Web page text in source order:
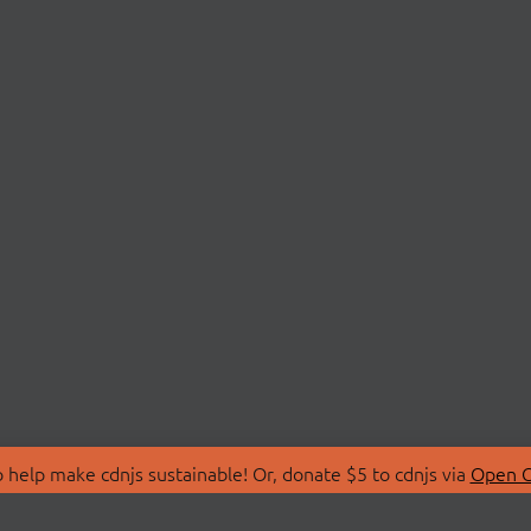
make cdnjs sustainable! Or, donate $5 to cdnjs via Open